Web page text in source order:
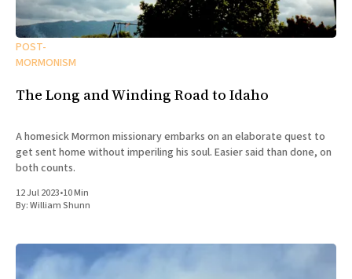
POST-
MORMONISM
The Long and Winding Road to Idaho
A homesick Mormon missionary embarks on an elaborate quest to
get sent home without imperiling his soul. Easier said than done, on
both counts.
12 Jul 2023•10 Min
By:William Shunn